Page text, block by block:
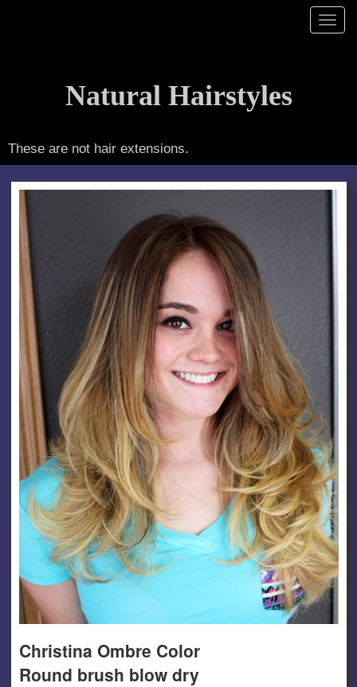
Natural Hairstyles
These are not hair extensions.
Christina Ombre Color
Round brush blow dry